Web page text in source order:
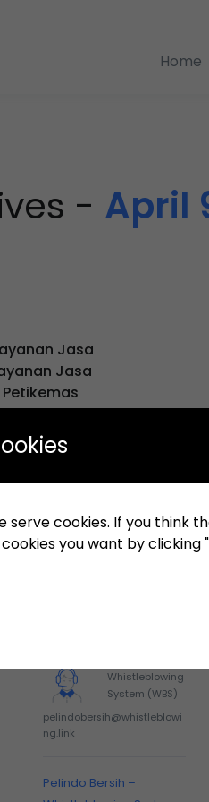
Home
- April
Jasa
Jasa
KSO
Whistleblowing
System (WBS)
pelindobersih@whistleblowi
ng.link
Pelindo Bersih –
serve cookies. If you think
you want by clicking